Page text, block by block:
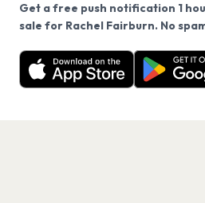
Get a free push notification 1
sale for Rachel Fairburn. No
Want a reminder before tickets
free app.
Get the
We use cookies